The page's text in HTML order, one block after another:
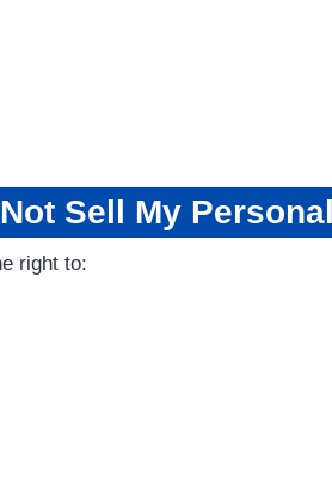
Sell My
right to: